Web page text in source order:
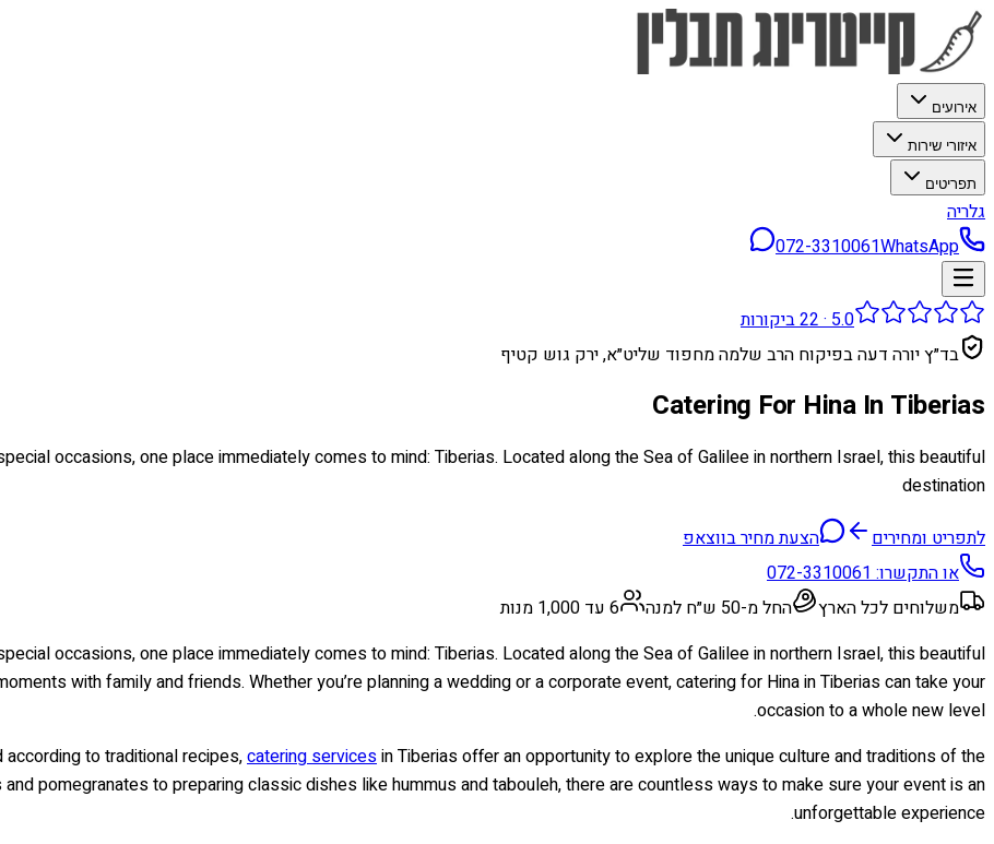
אירועים
איזורי שירות
תפריטים
גלריה
072-3310061WhatsApp
5.0
·
22ביקורות
בד״ץ יורה דעה בפיקוח הרב שלמה מחפוד שליט״א, ירק גוש קטיף
Catering For Hina In Tiberias
occasions, one place immediately comes to mind: Tiberias. Located along the Sea of Galilee in northern Israel, this beautiful
destination
לתפריט ומחירים
הצעת מחיר בווצאפ
או התקשרו:072-3310061
משלוחים לכל הארץ
החל מ-50 ש״ח למנה
6 עד 1,000 מנות
occasions, one place immediately comes to mind: Tiberias. Located along the Sea of Galilee in northern Israel, this beautiful
with family and friends. Whether you’re planning a wedding or a corporate event, catering for Hina in Tiberias can take your
occasion to a whole new level.
to traditional recipes,catering servicesin Tiberias offer an opportunity to explore the unique culture and traditions of the
pomegranates to preparing classic dishes like hummus and tabouleh, there are countless ways to make sure your event is an
unforgettable experience.